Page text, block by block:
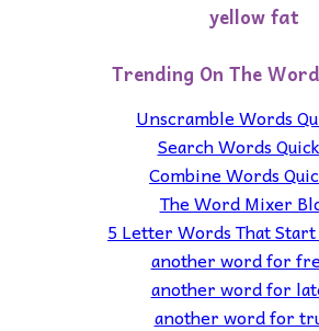
yellow fat
Trending On The
Unscramble Words
Search Words
Combine Words
The Word Mixer
5 Letter Words That
another word for
another word for
another word for